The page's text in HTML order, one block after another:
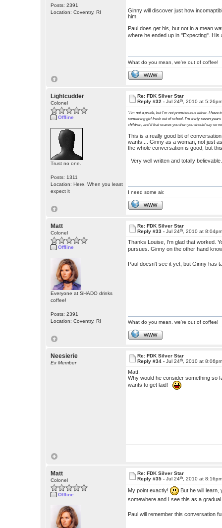
Posts: 2391
Location: Coventry, RI
Ginny will discover just how
him.
Paul does get his, but not in a mean
where he ended up in "Expecting".
What do you mean, we're out of coffee!
WWW
Lightcudder
Colonel
Offline
Trust no one.
Posts: 1311
Location: Here. When you least
expect it
Re: FDK Silver Star
Reply #32 -Jul 24th , 2010 at
“I’m not a prude, but I’m not promiscuous either. I
something girl fresh out of school. I’m thirty seven
children, and if that scares you then you should say so
This is a really good bit of
wants.... Ginny as a woman, not just
the whole conversation is good, but
Very well written and totally
I need some air.
WWW
Matt
Colonel
Offline
Everyone at SHADO drinks
coffee!
Posts: 2391
Location: Coventry, RI
Re: FDK Silver Star
Reply #33 -Jul 24th , 2010 at
Thanks Louise, I'm glad that worked.
pursues. Ginny on the other hand
Paul doesn't see it yet, but Ginny has
What do you mean, we're out of coffee!
WWW
Neesierie
Ex Member
Re: FDK Silver Star
Reply #34 -Jul 24th , 2010 at
Matt,
Why would he consider something so
wants to get laid!
Matt
Colonel
Offline
Re: FDK Silver Star
Reply #35 -Jul 24th , 2010 at
My point exactly!
But he will
somewhere and I see this as a
Paul will remember this conversation